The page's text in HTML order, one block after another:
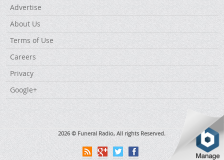
Advertise
About Us
Terms of Use
Careers
Privacy
Google+
2026 © Funeral Radio, All rights Reserved.